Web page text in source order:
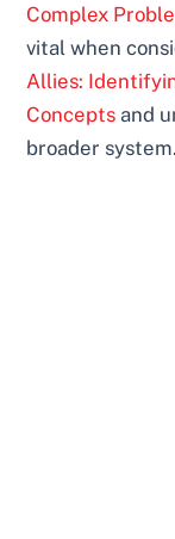
Complex
vital when
Allies:
Concepts and
broader system.